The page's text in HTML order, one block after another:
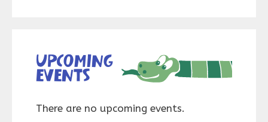
Upcoming
events
There are no upcoming events.